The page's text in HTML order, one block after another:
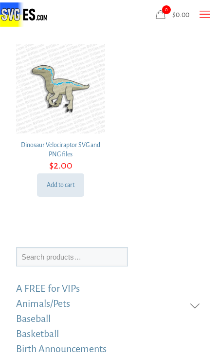
0
$0.00
Dinosaur Velociraptor SVG and
PNG files
$2.00
Add to cart
Search
A FREE for VIPs
Animals/Pets
Baseball
Basketball
Birth Announcements